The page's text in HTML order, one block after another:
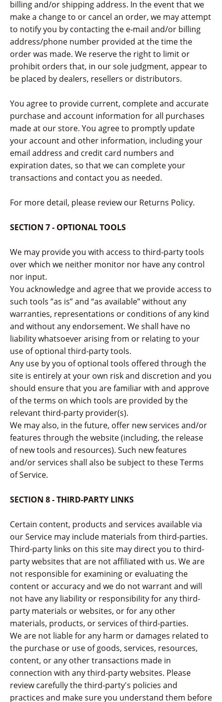
billing and/or shipping address. In the event that we
make a change to or cancel an order, we may attempt
to notify you by contacting the e‑mail and/or billing
address/phone number provided at the time the
order was made. We reserve the right to limit or
prohibit orders that, in our sole judgment, appear to
be placed by dealers, resellers or distributors.
You agree to provide current, complete and accurate
purchase and account information for all purchases
made at our store. You agree to promptly update
your account and other information, including your
email address and credit card numbers and
expiration dates, so that we can complete your
transactions and contact you as needed.
For more detail, please review our Returns Policy.
SECTION 7 - OPTIONAL TOOLS
We may provide you with access to third-party tools
over which we neither monitor nor have any control
nor input.
You acknowledge and agree that we provide access to
such tools ”as is” and “as available” without any
warranties, representations or conditions of any kind
and without any endorsement. We shall have no
liability whatsoever arising from or relating to your
use of optional third-party tools.
Any use by you of optional tools offered through the
site is entirely at your own risk and discretion and you
should ensure that you are familiar with and approve
of the terms on which tools are provided by the
relevant third-party provider(s).
We may also, in the future, offer new services and/or
features through the website (including, the release
of new tools and resources). Such new features
and/or services shall also be subject to these Terms
of Service.
SECTION 8 - THIRD-PARTY LINKS
Certain content, products and services available via
our Service may include materials from third-parties.
Third-party links on this site may direct you to third-
party websites that are not affiliated with us. We are
not responsible for examining or evaluating the
content or accuracy and we do not warrant and will
not have any liability or responsibility for any third-
party materials or websites, or for any other
materials, products, or services of third-parties.
We are not liable for any harm or damages related to
the purchase or use of goods, services, resources,
content, or any other transactions made in
connection with any third-party websites. Please
review carefully the third-party's policies and
practices and make sure you understand them before